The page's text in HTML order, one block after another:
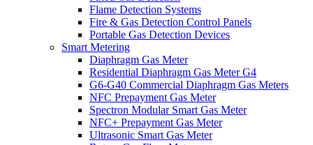
Flame Detection Systems
Fire & Gas Detection Control Panels
Portable Gas Detection Devices
Smart Metering
Diaphragm Gas Meter
Residential Diaphragm Gas Meter G4
G6-G40 Commercial Diaphragm Gas Meters
NFC Prepayment Gas Meter
Spectron Modular Smart Gas Meter
NFC+ Prepayment Gas Meter
Ultrasonic Smart Gas Meter